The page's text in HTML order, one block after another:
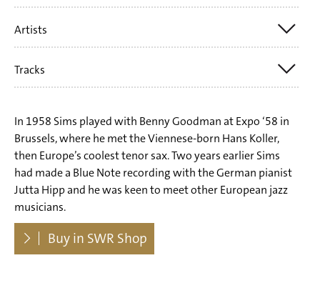
Denzil Best
Jerome Kern
John Haley 'Zoot' Sims
Ray Link
Richard Rogers
Victor Schertzinger
Artists
John Haley 'Zoot' Sims
Willie Dennis
Adi Feuerstein
Gerd Husemann
Helmut Brandt
Hans Hammerschmid
Peter Trunk
Tracks
Tr. 1 Jerome Kern: All The Things You Are
Tr. 2 Denzil Best: Alan's Alley
Tr. 3 Hans Hammerschmid: Minor Meeting For Two
Clarinets
Tr. 4 Richard Rogers: Fallin' In Love
Tr. 5 Hans Hammerschmid: Blue Night
Tr. 6 Hans Hammerschmid: Open Door
In 1958 Sims played with Benny Goodman at Expo ‘58 in
Brussels, where he met the Viennese-born Hans Koller,
then Europe’s coolest tenor sax. Two years earlier Sims
had made a Blue Note recording with the German pianist
Jutta Hipp and he was keen to meet other European jazz
musicians.
DowloadsBuy in SWR Shop